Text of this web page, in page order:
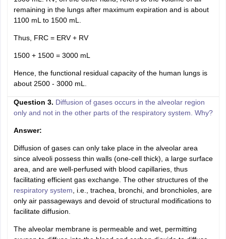
remaining in the lungs after maximum expiration and is about
1100 mL to 1500 mL.
Thus, FRC = ERV + RV
1500 + 1500 = 3000 mL
Hence, the functional residual capacity of the human lungs is
about 2500 - 3000 mL.
Question 3. Diffusion of gases occurs in the alveolar region
only and not in the other parts of the respiratory system. Why?
Answer:
Diffusion of gases can only take place in the alveolar area
since alveoli possess thin walls (one-cell thick), a large surface
area, and are well-perfused with blood capillaries, thus
facilitating efficient gas exchange. The other structures of the
respiratory system , i.e., trachea, bronchi, and bronchioles, are
only air passageways and devoid of structural modifications to
facilitate diffusion.
The alveolar membrane is permeable and wet, permitting